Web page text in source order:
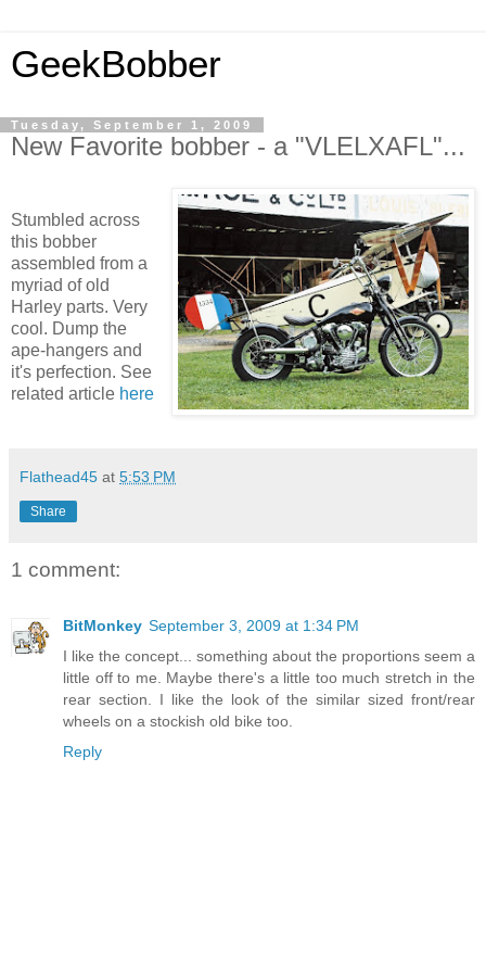
GeekBobber
Tuesday, September 1, 2009
New Favorite bobber - a "VLELXAFL"...
Stumbled across
this bobber
assembled from a
myriad of old
Harley parts. Very
cool. Dump the
ape-hangers and
it's perfection. See
related article here
Flathead45 at 5:53 PM
Share
1 comment:
BitMonkey September 3, 2009 at 1:34 PM
I like the concept... something about the proportions seem a
little off to me. Maybe there's a little too much stretch in the
rear section. I like the look of the similar sized front/rear
wheels on a stockish old bike too.
Reply